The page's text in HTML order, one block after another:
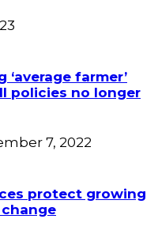
‘average farmer’
policies no longer
7, 2022
protect growing